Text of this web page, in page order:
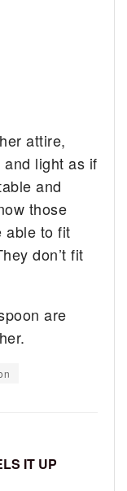
attire,
light as if
and
those
able to fit
don’t fit
are
IT UP